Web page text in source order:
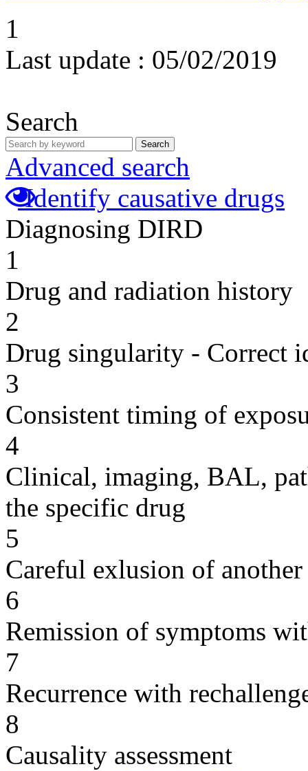
1
Last update : 05/02/2019
Search
Search
Advanced search
Identify causative drugs
Diagnosing DIRD
1
Drug and radiation history
2
Drug singularity - Correct
3
Consistent timing of
4
Clinical, imaging, BAL,
the specific drug
5
Careful exlusion of another
6
Remission of symptoms
7
Recurrence with
8
Causality assessment